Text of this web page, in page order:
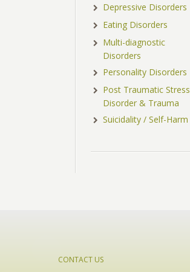
Depressive Disorders
Eating Disorders
Multi-diagnostic
Disorders
Personality Disorders
Post Traumatic Stress
Disorder & Trauma
Suicidality / Self-Harm
CONTACT US